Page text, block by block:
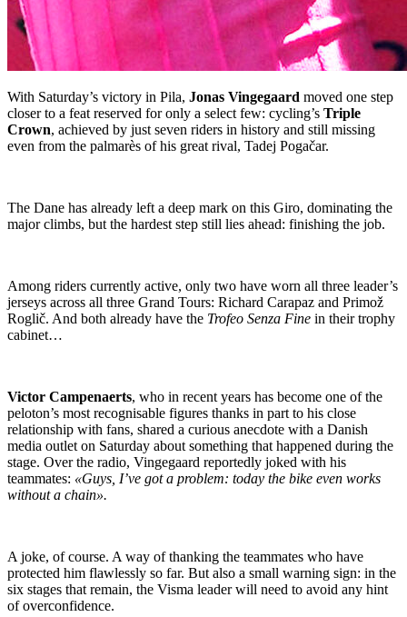
With Saturday’s victory in Pila, Jonas Vingegaard moved one step
closer to a feat reserved for only a select few: cycling’s Triple
Crown, achieved by just seven riders in history and still missing
even from the palmarès of his great rival, Tadej Pogačar.
The Dane has already left a deep mark on this Giro, dominating the
major climbs, but the hardest step still lies ahead: finishing the job.
Among riders currently active, only two have worn all three leader’s
jerseys across all three Grand Tours: Richard Carapaz and Primož
Roglič. And both already have the Trofeo Senza Fine in their trophy
cabinet…
Victor Campenaerts, who in recent years has become one of the
peloton’s most recognisable figures thanks in part to his close
relationship with fans, shared a curious anecdote with a Danish
media outlet on Saturday about something that happened during the
stage. Over the radio, Vingegaard reportedly joked with his
teammates: «Guys, I’ve got a problem: today the bike even works
without a chain».
A joke, of course. A way of thanking the teammates who have
protected him flawlessly so far. But also a small warning sign: in the
six stages that remain, the Visma leader will need to avoid any hint
of overconfidence.